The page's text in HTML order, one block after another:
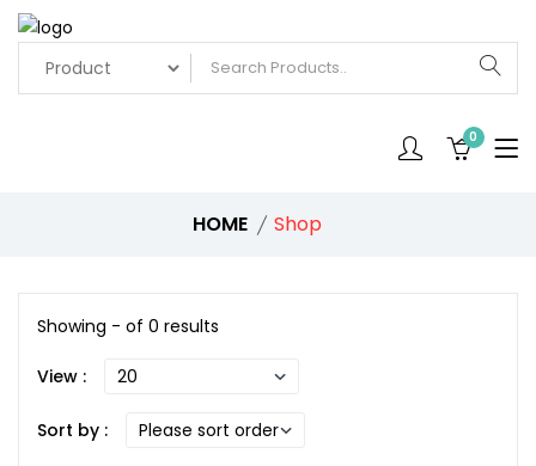
0
HOME Shop
Showing - of 0 results
View :
Sort by :